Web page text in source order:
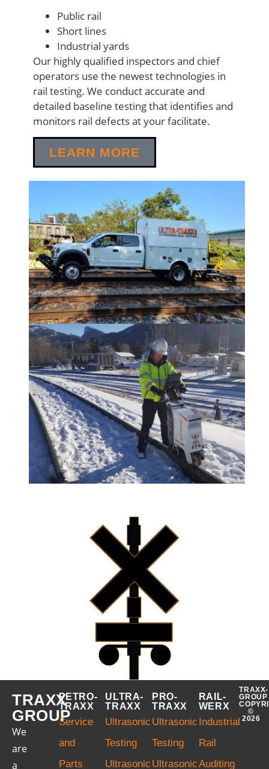
Public rail
Short lines
Industrial yards
Our highly qualified inspectors and chief
operators use the newest technologies in
rail testing. We conduct accurate and
detailed baseline testing that identifies and
monitors rail defects at your facilitate.
LEARN MORE
TRAXX
GROUP
We
are
a
PETRO-
TRAXX
Service
and
Parts
ULTRA-
TRAXX
Ultrasonic
Testing
Ultrasonic
PRO-
TRAXX
Ultrasonic
Testing
Ultrasonic
RAIL-
WERX
Industrial
Rail
Auditing
TRAXX-
GROUP
©
2026